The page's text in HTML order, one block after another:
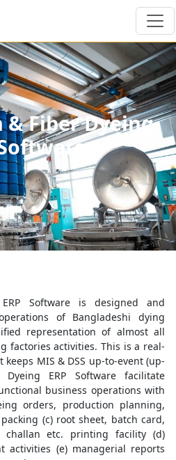
& Fiber Dyeing
ERP Software is designed and
of Bangladeshi dying
representation of almost all
factories activities. This is a real-
MIS & DSS up-to-event (up-
Dyeing ERP Software facilitate
business operations with
orders, production planning,
(c) root sheet, batch card,
challan etc. printing facility (d)
activities (e) managerial reports